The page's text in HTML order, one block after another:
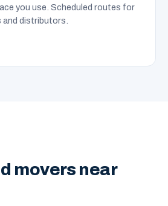
you use. Scheduled routes for
and distributors.
movers near